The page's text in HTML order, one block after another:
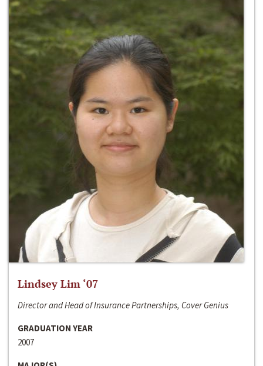
Lindsey Lim ‘07
Director and Head of Insurance Partnerships, Cover Genius
GRADUATION YEAR
2007